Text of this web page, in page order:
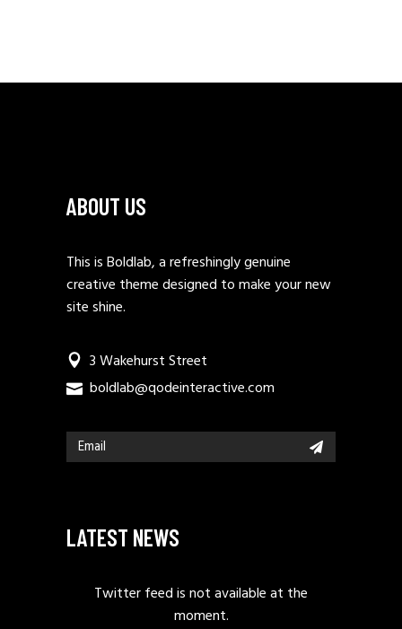
ABOUT US
This is Boldlab, a refreshingly genuine
creative theme designed to make your new
site shine.
3 Wakehurst Street
boldlab@qodeinteractive.com
LATEST NEWS
Twitter feed is not available at the
moment.